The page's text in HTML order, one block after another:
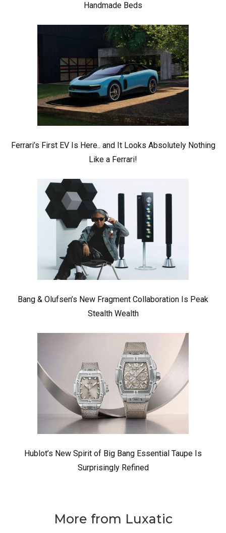
Handmade Beds
Ferrari’s First EV Is Here.. and It Looks Absolutely Nothing
Like a Ferrari!
Bang & Olufsen’s New Fragment Collaboration Is Peak
Stealth Wealth
Hublot’s New Spirit of Big Bang Essential Taupe Is
Surprisingly Refined
More from Luxatic